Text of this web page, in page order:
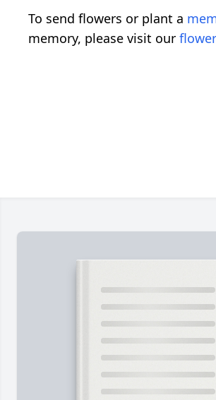
To send flowers or plant a
memory, please visit our